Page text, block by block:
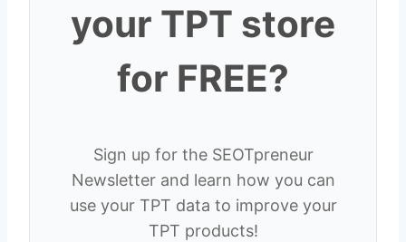
your TPT store
for FREE?
Sign up for the SEOTpreneur
Newsletter and learn how you can
use your TPT data to improve your
TPT products!